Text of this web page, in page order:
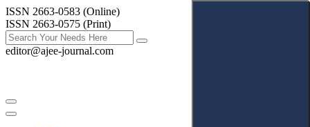
ISSN 2663-0583 (Online)
ISSN 2663-0575 (Print)
editor@ajee-journal.com